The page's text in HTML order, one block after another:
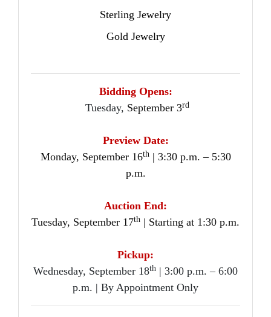
Sterling Jewelry
Gold Jewelry
Bidding Opens:
Tuesday, September 3rd
Preview Date:
Monday, September 16th| 3:30 p.m. – 5:30
p.m.
Auction End:
Tuesday, September 17th | Starting at 1:30 p.m.
Pickup:
Wednesday, September 18th | 3:00 p.m. – 6:00
p.m. | By Appointment Only